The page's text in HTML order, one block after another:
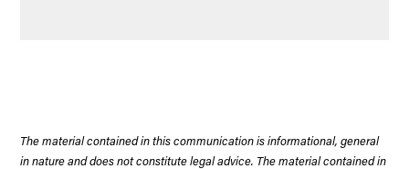
The material contained in this communication is informational, general
in nature and does not constitute legal advice. The material contained in